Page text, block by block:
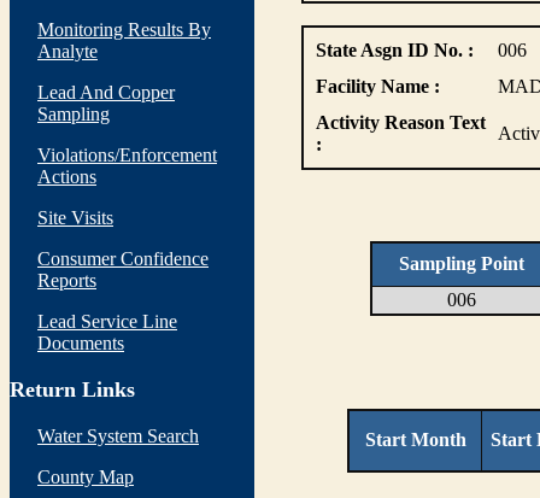
Monitoring Results By
Analyte
Lead And Copper
Sampling
Violations/Enforcement
Actions
Site Visits
Consumer Confidence
Reports
Lead Service Line
Documents
Return Links
Water System Search
County Map
State Asgn ID No. :
006
Facility Name :
Activity Reason Text
:
Sampling Point
006
Start Month Start